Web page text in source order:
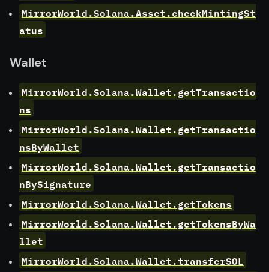
MirrorWorld.Solana.Asset.checkMintingSt
atus
Wallet
MirrorWorld.Solana.Wallet.getTransactio
ns
MirrorWorld.Solana.Wallet.getTransactio
nsByWallet
MirrorWorld.Solana.Wallet.getTransactio
nBySignature
MirrorWorld.Solana.Wallet.getTokens
MirrorWorld.Solana.Wallet.getTokensByWa
llet
MirrorWorld.Solana.Wallet.transferSOL